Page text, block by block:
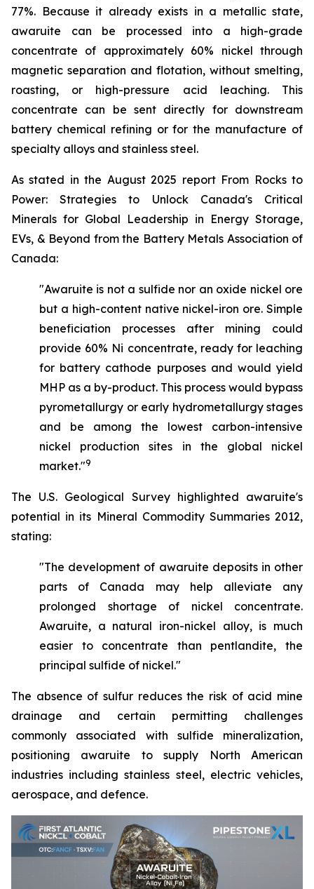
77%. Because it already exists in a metallic state,
awaruite can be processed into a high-grade
concentrate of approximately 60% nickel through
magnetic separation and flotation, without smelting,
roasting, or high-pressure acid leaching. This
concentrate can be sent directly for downstream
battery chemical refining or for the manufacture of
specialty alloys and stainless steel.
As stated in the August 2025 report From Rocks to
Power: Strategies to Unlock Canada's Critical
Minerals for Global Leadership in Energy Storage,
EVs, & Beyond from the Battery Metals Association of
Canada:
"Awaruite is not a sulfide nor an oxide nickel ore
but a high-content native nickel-iron ore. Simple
beneficiation processes after mining could
provide 60% Ni concentrate, ready for leaching
for battery cathode purposes and would yield
MHP as a by-product. This process would bypass
pyrometallurgy or early hydrometallurgy stages
and be among the lowest carbon-intensive
nickel production sites in the global nickel
market."9
The U.S. Geological Survey highlighted awaruite's
potential in its Mineral Commodity Summaries 2012,
stating:
"The development of awaruite deposits in other
parts of Canada may help alleviate any
prolonged shortage of nickel concentrate.
Awaruite, a natural iron-nickel alloy, is much
easier to concentrate than pentlandite, the
principal sulfide of nickel."
The absence of sulfur reduces the risk of acid mine
drainage and certain permitting challenges
commonly associated with sulfide mineralization,
positioning awaruite to supply North American
industries including stainless steel, electric vehicles,
aerospace, and defence.